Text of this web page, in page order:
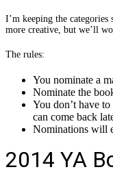
I’m keeping the
more creative, but we’ll
The rules:
You nominate a
Nominate the
You don’t have
can come back
Nominations will